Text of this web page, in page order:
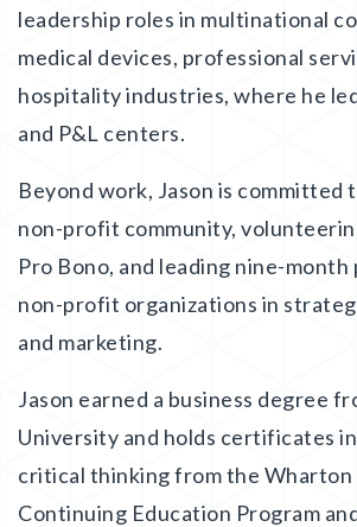
leadership roles in multinational
medical devices, professional
hospitality industries, where he
and P&L centers.
Beyond work, Jason is committed
non-profit community,
Pro Bono, and leading nine-
non-profit organizations in
and marketing.
Jason earned a business degree
University and holds certificates
critical thinking from the Wharton
Continuing Education Program